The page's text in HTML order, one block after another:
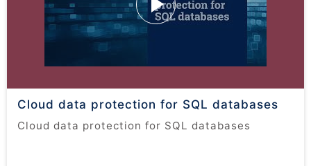
Cloud data protection for SQL databases
Cloud data protection for SQL databases